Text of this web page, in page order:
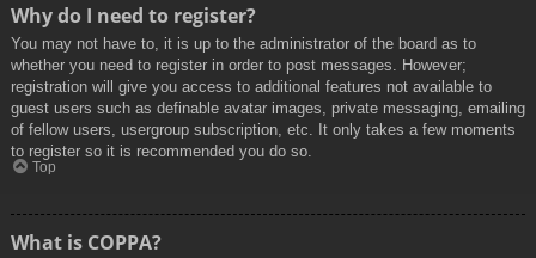
Why do I need to register?
You may not have to, it is up to the administrator of the board as to
whether you need to register in order to post messages. However;
registration will give you access to additional features not available to
guest users such as definable avatar images, private messaging, emailing
of fellow users, usergroup subscription, etc. It only takes a few moments
to register so it is recommended you do so.
Top
What is COPPA?